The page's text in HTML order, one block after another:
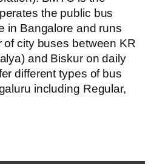
the public bus
in Bangalore and runs
of city buses between KR
and Biskur on daily
different types of bus
including Regular,